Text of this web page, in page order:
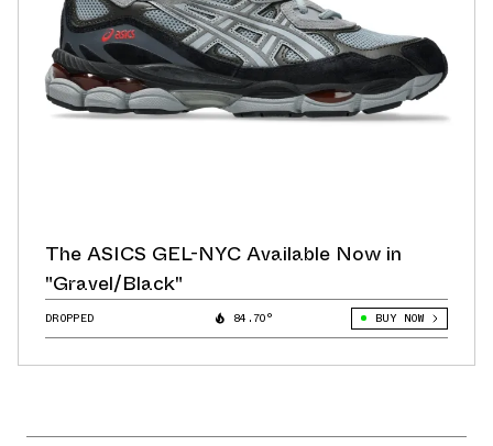
The ASICS GEL-NYC Available Now in
"Gravel/Black"
DROPPED 84.70° BUY NOW